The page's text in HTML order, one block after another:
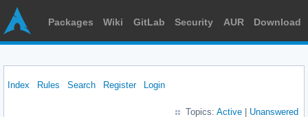
Packages Wiki GitLab Security AUR Download
Index Rules Search Register Login
Topics: Active Unanswered